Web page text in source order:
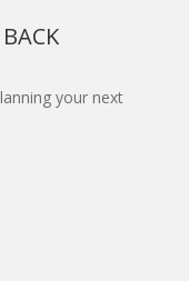
your next